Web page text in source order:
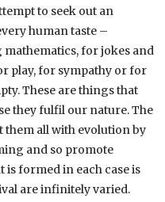
to seek out an
human taste –
for jokes and
play, for sympathy or for
These are things that
they fulfil our nature. The
them all with evolution by
and so promote
is formed in each case is
are infinitely varied.